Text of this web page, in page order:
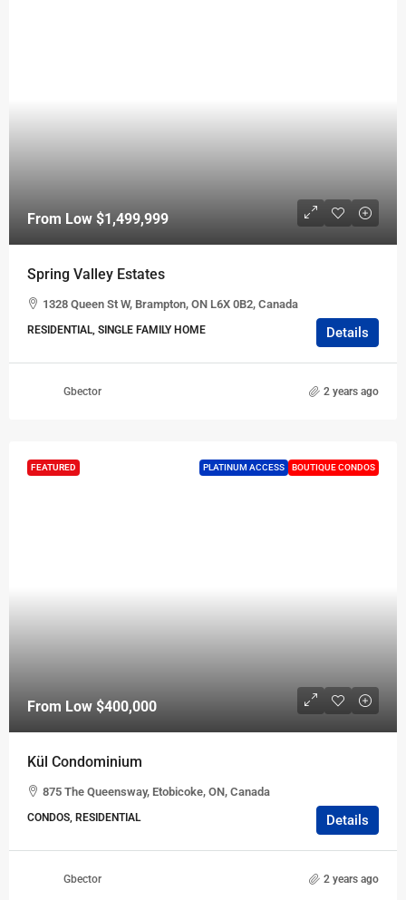
From Low $1,499,999
Spring Valley Estates
1328 Queen St W, Brampton, ON L6X 0B2, Canada
RESIDENTIAL, SINGLE FAMILY HOME Details
Gbector 2 years ago
FEATURED PLATINUM ACCESS BOUTIQUE CONDOS
From Low $400,000
Kül Condominium
875 The Queensway, Etobicoke, ON, Canada
CONDOS, RESIDENTIAL Details
Gbector 2 years ago